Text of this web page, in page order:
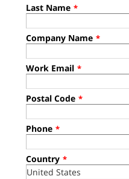
Last Name *
Company Name *
Work Email *
Postal Code *
Phone *
Country *